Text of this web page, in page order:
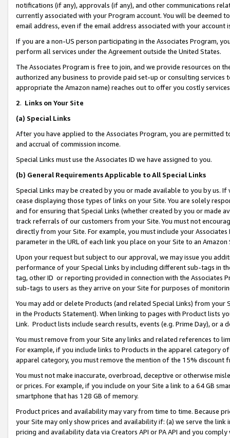
notifications (if any), approvals (if any), and other communications
currently associated with your Program account. You will be deemed
email address, even if the email address associated with your account
If you are a non-US person participating in the Associates Program,
perform all services under the Agreement outside the United States.
The Associates Program is free to join, and we provide resources on
authorized any business to provide paid set-up or consulting
appropriate the Amazon name) reaches out to offer you costly
2. Links on Your Site
(a) Special Links
After you have applied to the Associates Program, you are permitted
and accrual of commission income.
Special Links must use the Associates ID we have assigned to you.
(b) General Requirements Applicable to All Special Links
Special Links may be created by you or made available to you by us.
cease displaying those types of links on your Site. You are solely
and for ensuring that Special Links (whether created by you or
track referrals of our customers from your Site. You must not
directly from your Site. For example, you must include your
parameter in the URL of each link you place on your Site to an Amazon
Upon your request but subject to our approval, we may issue you
performance of your Special Links by including different sub-tags in
tag, other ID or reporting provided in connection with the Associates
sub-tags to users as they arrive on your Site for purposes of
You may add or delete Products (and related Special Links) from
in the Products Statement). When linking to pages with Product lists
Link. Product lists include search results, events (e.g. Prime Day), or a
You must remove from your Site any links and related references to
For example, if you include links to Products in the apparel category
apparel category, you must remove the mention of the 15% discount
You must not make inaccurate, overbroad, deceptive or otherwise
or prices. For example, if you include on your Site a link to a 64 GB
smartphone that has 128 GB of memory.
Product prices and availability may vary from time to time. Because
your Site may only show prices and availability if: (a) we serve the
pricing and availability data via Creators API or PA API and you